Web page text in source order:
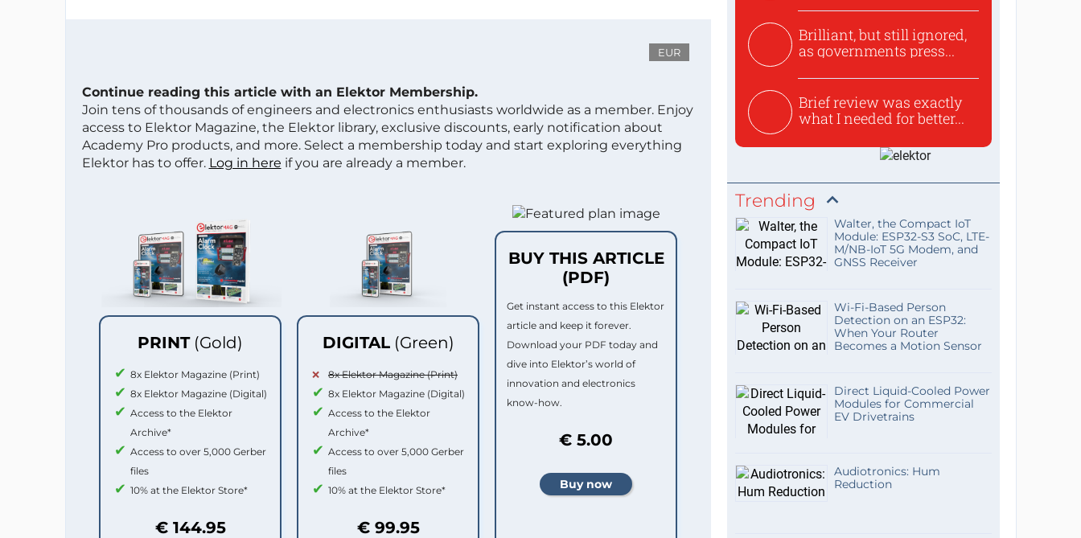
EUR
Continue reading this article with an Elektor Membership.
Join tens of thousands of engineers and electronics enthusiasts worldwide as a member. Enjoy
access to Elektor Magazine, the Elektor library, exclusive discounts, early notification about
Academy Pro products, and more. Select a membership today and start exploring everything
Elektor has to offer. Log in here if you are already a member.
PRINT (Gold)
8x Elektor Magazine (Print)
8x Elektor Magazine (Digital)
Access to the Elektor
Archive*
Access to over 5,000 Gerber
files
10% at the Elektor Store*
€ 144.95
DIGITAL (Green)
8x Elektor Magazine (Print)
8x Elektor Magazine (Digital)
Access to the Elektor
Archive*
Access to over 5,000 Gerber
files
10% at the Elektor Store*
€ 99.95
BUY THIS ARTICLE
(PDF)
Get instant access to this Elektor
article and keep it forever.
Download your PDF today and
dive into Elektor’s world of
innovation and electronics
know-how.
€ 5.00
Brilliant, but still ignored,
as governments press...
Brief review was exactly
what I needed for better...
Trending
Walter, the Compact IoT
Module: ESP32-S3 SoC, LTE-
M/NB-IoT 5G Modem, and
GNSS Receiver
Wi-Fi-Based Person
Detection on an ESP32:
When Your Router
Becomes a Motion Sensor
Direct Liquid-Cooled Power
Modules for Commercial
EV Drivetrains
Audiotronics: Hum
Reduction